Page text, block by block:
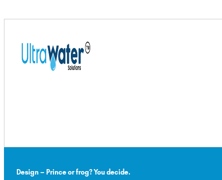
Design – Prince or frog? You decide.